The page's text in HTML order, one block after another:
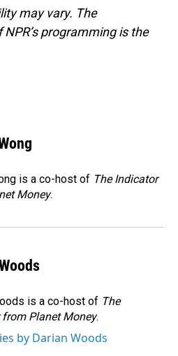
may vary. The
programming is the
is a co-host of The Indicator
Money.
is a co-host of The
Planet Money.
by Darian Woods